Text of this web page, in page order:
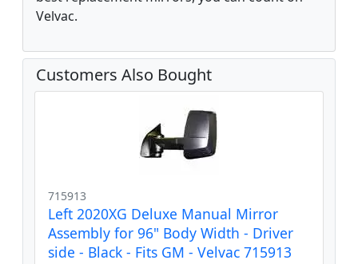
Velvac.
Customers Also Bought
715913
Left 2020XG Deluxe Manual Mirror
Assembly for 96" Body Width - Driver
side - Black - Fits GM - Velvac 715913